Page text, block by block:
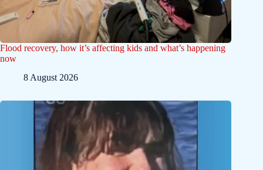
Flood recovery, how it’s affecting kids and what’s happening
now
8 August 2026